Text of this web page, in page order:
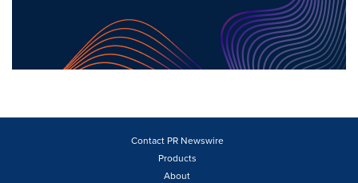
Contact PR Newswire
Products
About